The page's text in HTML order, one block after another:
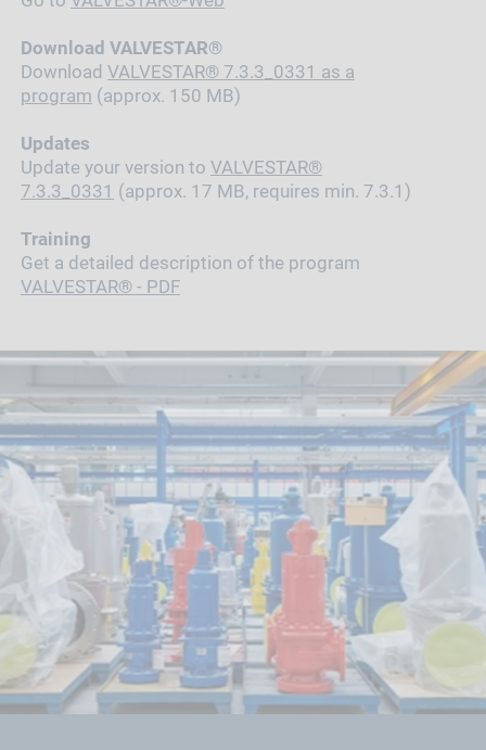
Download VALVESTAR®
Download VALVESTAR® 7.3.3_0331 as a
program (approx. 150 MB)
Updates
Update your version to VALVESTAR®
7.3.3_0331 (approx. 17 MB, requires min. 7.3.1)
Training
Get a detailed description of the program
VALVESTAR® - PDF